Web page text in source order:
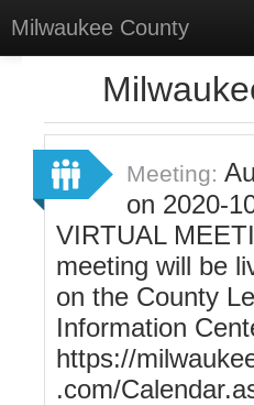
Milwaukee County
Select Language
Sign In
Sign Up
Meeting:
on 2020-
VIRTUAL
meeting will be
on the County
Information
https://
.com/